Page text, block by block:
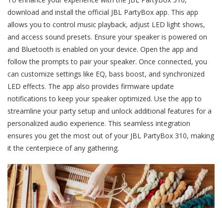
download and install the official JBL PartyBox app. This app
allows you to control music playback, adjust LED light shows,
and access sound presets. Ensure your speaker is powered on
and Bluetooth is enabled on your device. Open the app and
follow the prompts to pair your speaker. Once connected, you
can customize settings like EQ, bass boost, and synchronized
LED effects. The app also provides firmware update
notifications to keep your speaker optimized. Use the app to
streamline your party setup and unlock additional features for a
personalized audio experience. This seamless integration
ensures you get the most out of your JBL PartyBox 310, making
it the centerpiece of any gathering.